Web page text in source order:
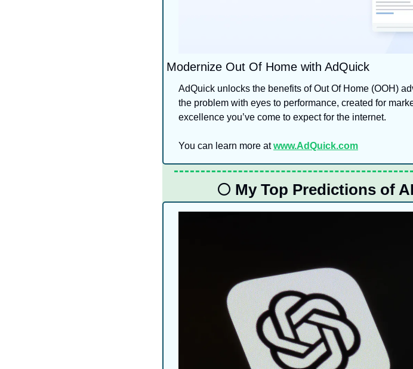
Modernize Out Of Home with AdQuick
AdQuick unlocks the benefits of Out Of Home (OOH)
the problem with eyes to performance, created for
excellence you’ve come to expect for the internet.
You can learn more at www.AdQuick.com
🌕 My Top Predictions of